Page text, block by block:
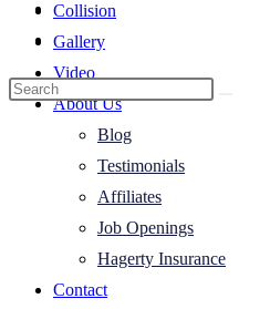
Collision
Gallery
Video
About Us
Blog
Testimonials
Affiliates
Job Openings
Hagerty Insurance
Contact